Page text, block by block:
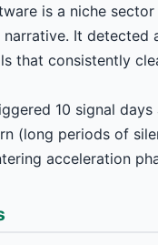
is a niche
It
that consistently
10 signal
(long periods of
acceleration